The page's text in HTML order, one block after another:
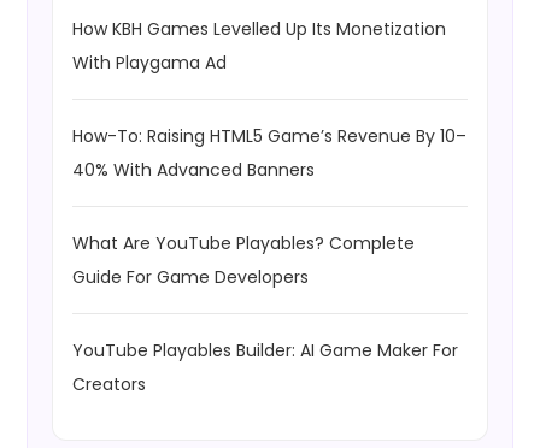
How KBH Games Levelled Up Its Monetization
With Playgama Ad
How-To: Raising HTML5 Game’s Revenue By 10–
40% With Advanced Banners
What Are YouTube Playables? Complete
Guide For Game Developers
YouTube Playables Builder: AI Game Maker For
Creators